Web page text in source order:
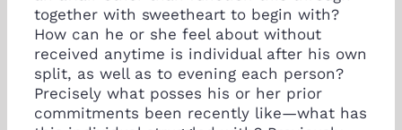
together with sweetheart to begin with?
How can he or she feel about without
received anytime is individual after his own
split, as well as to evening each person?
Precisely what posses his or her prior
commitments been recently like—what has